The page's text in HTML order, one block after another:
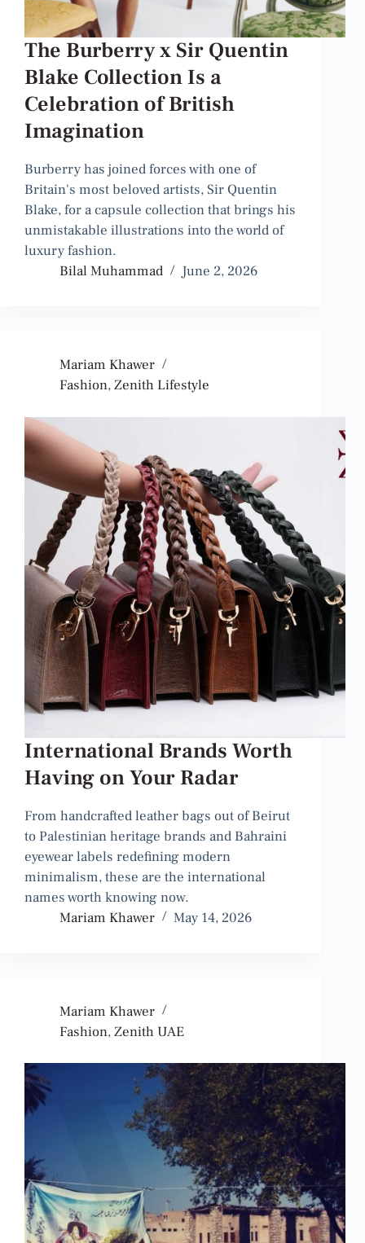
The Burberry x Sir Quentin
Blake Collection Is a
Celebration of British
Imagination
Burberry has joined forces with one of
Britain's most beloved artists, Sir Quentin
Blake, for a capsule collection that brings his
unmistakable illustrations into the world of
luxury fashion.
Bilal Muhammad
June 2, 2026
Mariam Khawer
Fashion,Zenith Lifestyle
International Brands Worth
Having on Your Radar
From handcrafted leather bags out of Beirut
to Palestinian heritage brands and Bahraini
eyewear labels redefining modern
minimalism, these are the international
names worth knowing now.
Mariam Khawer
May 14, 2026
Mariam Khawer
Fashion,Zenith UAE